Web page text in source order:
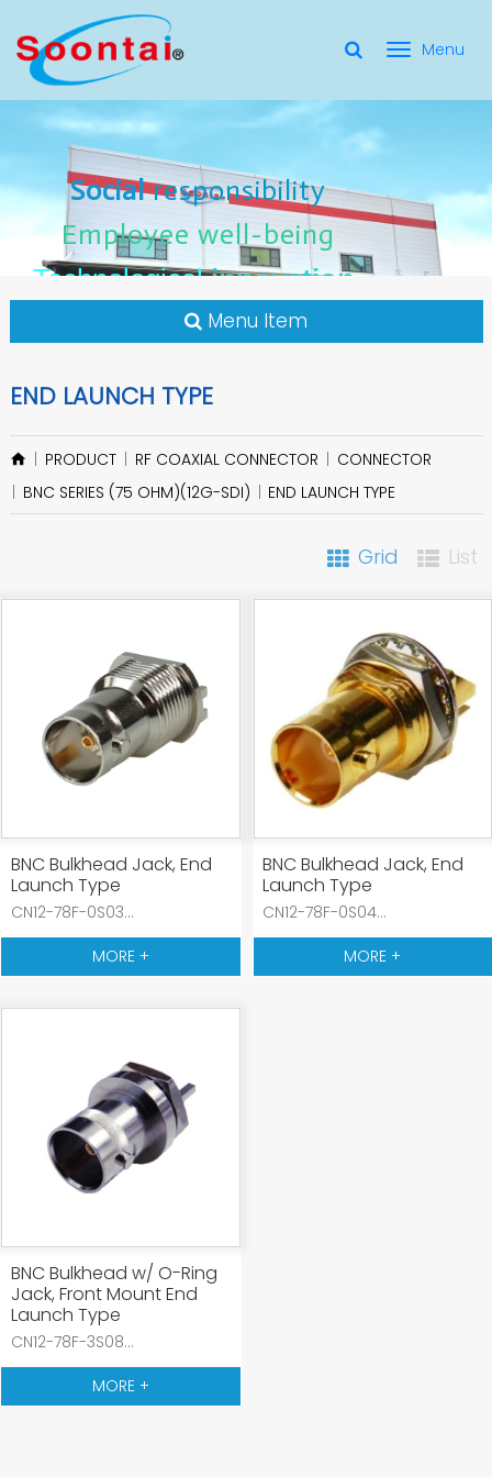
選
單
換
Social responsibility
Employee well-being
Technological innovation
Socialresponsibility
Employeewell-being
Technologicalinnovation
Socialresponsibility
Employeewell-being
Technologicalinnovation
Social Responsibility
Employee Well-Being
for applicate radio frequency
Connectors
Menu Item
END LAUNCH TYPE
PRODUCT RF COAXIAL CONNECTOR
CONNECTOR
BNC SERIES (75 OHM)(12G-SDI)
END LAUNCH TYPE
Grid List
BNC Bulkhead Jack, End
Launch Type
CN12-78F-0S03...
MORE +
BNC Bulkhead Jack, End
Launch Type
CN12-78F-0S04...
MORE +
BNC Bulkhead w/ O-Ring
Jack, Front Mount End
Launch Type
CN12-78F-3S08...
MORE +